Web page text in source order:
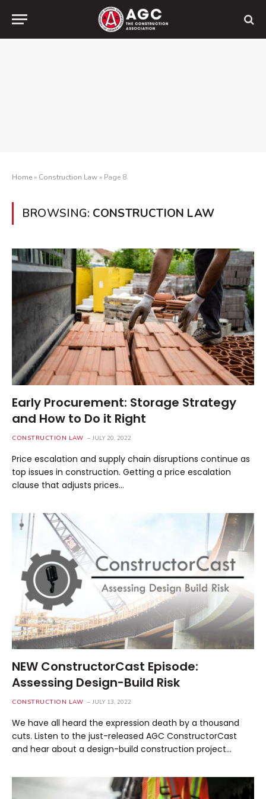
Home» Construction Law» Page 8
BROWSING: CONSTRUCTION LAW
Early Procurement: Storage Strategy
and How to Do it Right
CONSTRUCTION LAW JULY 20, 2022
Price escalation and supply chain disruptions continue as
top issues in construction. Getting a price escalation
clause that adjusts prices…
NEW ConstructorCast Episode:
Assessing Design-Build Risk
CONSTRUCTION LAW JULY 13, 2022
We have all heard the expression death by a thousand
cuts. Listen to the just-released AGC ConstructorCast
and hear about a design-build construction project…